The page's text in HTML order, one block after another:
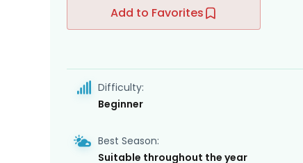
Add to Favorites
Difficulty:
Beginner
Best Season:
Suitable throughout the year